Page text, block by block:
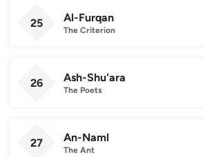
25 Al-Furqan
The Criterion
26 Ash-Shu'ara
The Poets
27 An-Naml
The Ant